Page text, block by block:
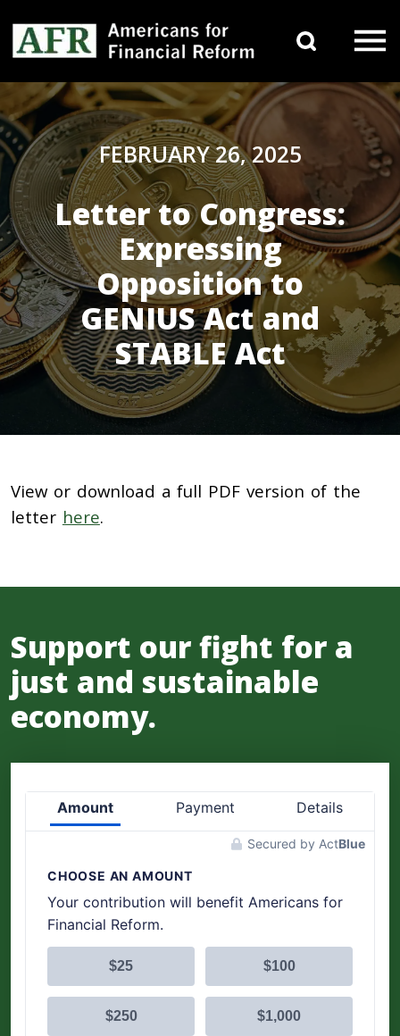
Main Navigation
FEBRUARY 26, 2025
Letter to Congress:
Expressing
Opposition to
GENIUS Act and
STABLE Act
View or download a full PDF version of the
letter here.
Support our fight for a
just and sustainable
economy.